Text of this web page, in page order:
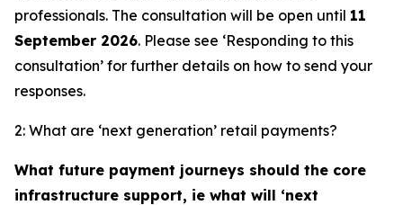
professionals. The consultation will be open until 11
September 2026. Please see ‘Responding to this
consultation’ for further details on how to send your
responses.
2: What are ‘next generation’ retail payments?
What future payment journeys should the core
infrastructure support, ie what will ‘next